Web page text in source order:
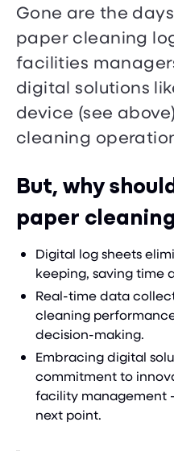
Gone are the
paper cleaning
facilities
digital solutions
device (see
cleaning
But, why
paper
Digital log sheets
keeping, saving time
Real-time data
cleaning
decision-making.
Embracing digital
commitment to
facility management
next point.